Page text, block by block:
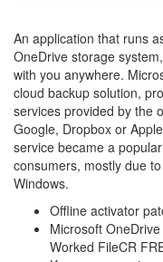
An application that runs
OneDrive storage
with you anywhere.
cloud backup solution,
services provided by the
Google, Dropbox or
service became a
consumers, mostly due
Windows.
Offline activator
Microsoft
Worked FileCR